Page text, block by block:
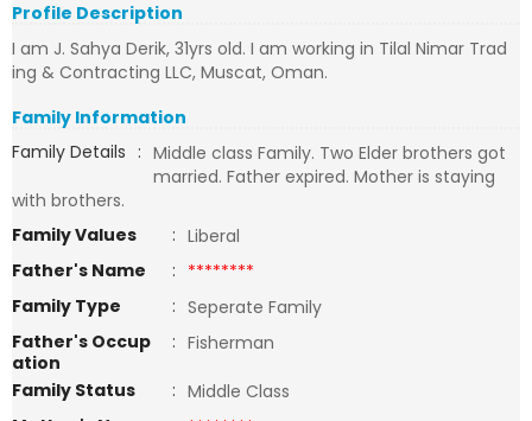
Profile Description
I am J. Sahya Derik, 31yrs old. I am working in Tilal Nimar Trad
ing & Contracting LLC, Muscat, Oman.
Family Information
Family Details : Middle class Family. Two Elder brothers got
married. Father expired. Mother is staying
with brothers.
Family Values
: Liberal
Father's Name
: ********
Family Type
: Seperate Family
Father's Occup
ation
: Fisherman
Family Status
: Middle Class